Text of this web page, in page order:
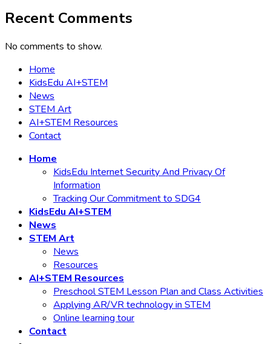
Recent Comments
No comments to show.
Home
KidsEdu AI+STEM
News
STEM Art
AI+STEM Resources
Contact
Home
KidsEdu Internet Security And Privacy Of
Information
Tracking Our Commitment to SDG4
KidsEdu AI+STEM
News
STEM Art
News
Resources
AI+STEM Resources
Preschool STEM Lesson Plan and Class Activities
Applying AR/VR technology in STEM
Online learning tour
Contact